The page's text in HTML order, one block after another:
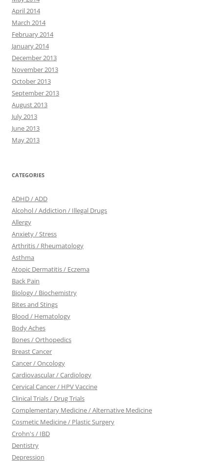
April 2014
March 2014
February 2014
January 2014
December 2013
November 2013
October 2013
September 2013
August 2013
July 2013
June 2013
May 2013
CATEGORIES
ADHD / ADD
Alcohol / Addiction / Illegal Drugs
Allergy
Anxiety / Stress
Arthritis / Rheumatology
Asthma
Atopic Dermatitis / Eczema
Back Pain
Biology / Biochemistry
Bites and Stings
Blood / Hematology
Body Aches
Bones / Orthopedics
Breast Cancer
Cancer / Oncology
Cardiovascular / Cardiology
Cervical Cancer / HPV Vaccine
Clinical Trials / Drug Trials
Complementary Medicine / Alternative Medicine
Cosmetic Medicine / Plastic Surgery
Crohn's / IBD
Dentistry
Depression